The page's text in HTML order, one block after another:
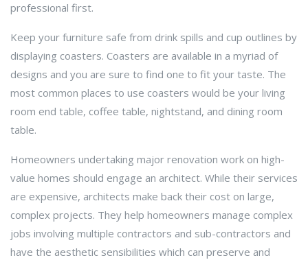
professional first.
Keep your furniture safe from drink spills and cup outlines by
displaying coasters. Coasters are available in a myriad of
designs and you are sure to find one to fit your taste. The
most common places to use coasters would be your living
room end table, coffee table, nightstand, and dining room
table.
Homeowners undertaking major renovation work on high-
value homes should engage an architect. While their services
are expensive, architects make back their cost on large,
complex projects. They help homeowners manage complex
jobs involving multiple contractors and sub-contractors and
have the aesthetic sensibilities which can preserve and